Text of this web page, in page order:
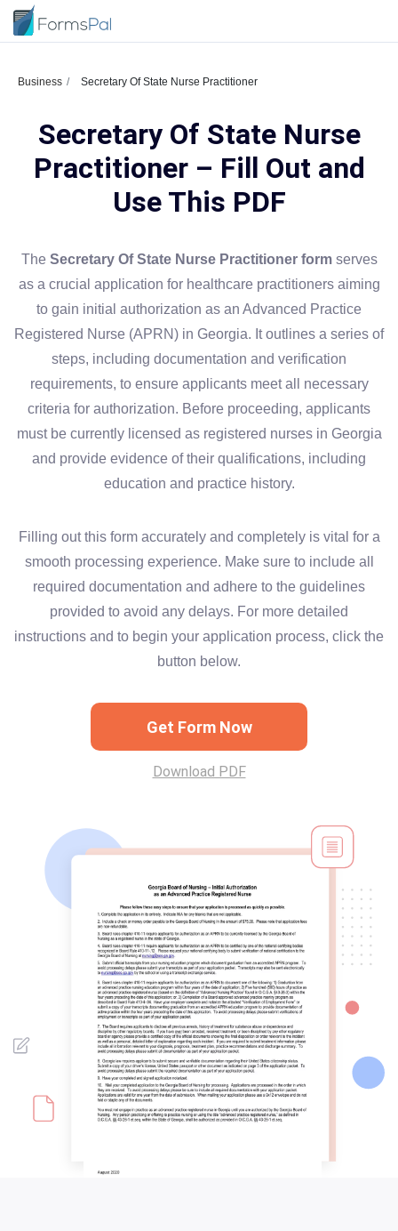
Business Secretary Of State Nurse Practitioner
Secretary Of State Nurse
Practitioner – Fill Out and
Use This PDF
The Secretary Of State Nurse Practitioner formserves
as a crucial application for healthcare practitioners aiming
to gain initial authorization as an Advanced Practice
Registered Nurse (APRN) in Georgia. It outlines a series of
steps, including documentation and verification
requirements, to ensure applicants meet all necessary
criteria for authorization. Before proceeding, applicants
must be currently licensed as registered nurses in Georgia
and provide evidence of their qualifications, including
education and practice history.
Filling out this form accurately and completely is vital for a
smooth processing experience. Make sure to include all
required documentation and adhere to the guidelines
provided to avoid any delays. For more detailed
instructions and to begin your application process, click the
button below.
Get Form Now
Download PDF